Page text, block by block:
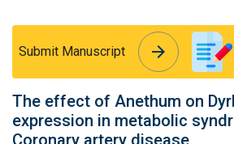
Submit Manuscript arrow_forward
arrow_forward
The effect of Anethum on
expression in metabolic
Coronary artery disease